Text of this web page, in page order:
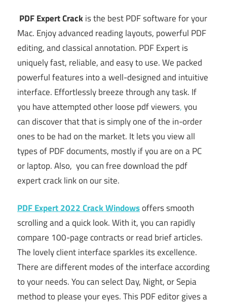
PDF Expert Crackis the best PDF software for your
Mac. Enjoy advanced reading layouts, powerful PDF
editing, and classical annotation. PDF Expert is
uniquely fast, reliable, and easy to use. We packed
powerful features into a well-designed and intuitive
interface. Effortlessly breeze through any task. If
you have attempted other loose pdf viewers,you
can discover that that is simply one of the in-order
ones to be had on the market. It lets you view all
types of PDF documents, mostly if you are on a PC
or laptop. Also, you can free download the pdf
expert crack link on our site.
PDF Expert 2022 Crack Windowsoffers smooth
scrolling and a quick look. With it, you can rapidly
compare 100-page contracts or read brief articles.
The lovely client interface sparkles its excellence.
There are different modes of the interface according
to your needs. You can select Day, Night, or Sepia
method to please your eyes. This PDF editor gives a